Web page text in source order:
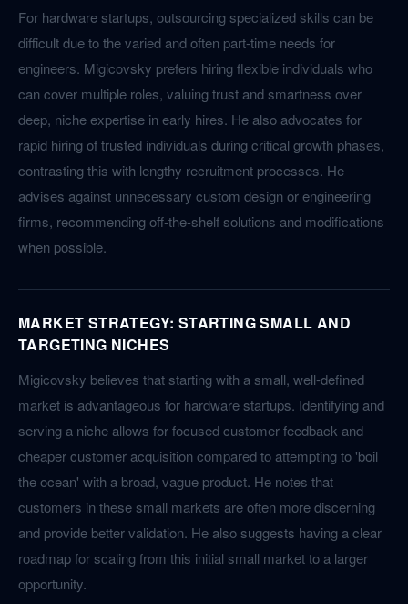
For hardware startups, outsourcing specialized skills can be
difficult due to the varied and often part-time needs for
engineers. Migicovsky prefers hiring flexible individuals who
can cover multiple roles, valuing trust and smartness over
deep, niche expertise in early hires. He also advocates for
rapid hiring of trusted individuals during critical growth phases,
contrasting this with lengthy recruitment processes. He
advises against unnecessary custom design or engineering
firms, recommending off-the-shelf solutions and modifications
when possible.
MARKET STRATEGY: STARTING SMALL AND
TARGETING NICHES
Migicovsky believes that starting with a small, well-defined
market is advantageous for hardware startups. Identifying and
serving a niche allows for focused customer feedback and
cheaper customer acquisition compared to attempting to 'boil
the ocean' with a broad, vague product. He notes that
customers in these small markets are often more discerning
and provide better validation. He also suggests having a clear
roadmap for scaling from this initial small market to a larger
opportunity.